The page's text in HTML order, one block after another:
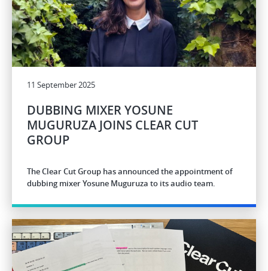
11 September 2025
DUBBING MIXER YOSUNE
MUGURUZA JOINS CLEAR CUT
GROUP
The Clear Cut Group has announced the appointment of
dubbing mixer Yosune Muguruza to its audio team.